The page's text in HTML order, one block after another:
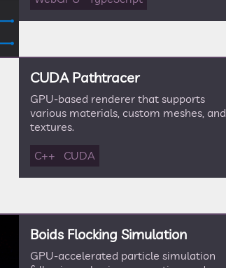
CUDA Pathtracer
GPU-based renderer that supports
various materials, custom meshes, and
textures.
C++ CUDA
Boids Flocking Simulation
GPU-accelerated particle simulation